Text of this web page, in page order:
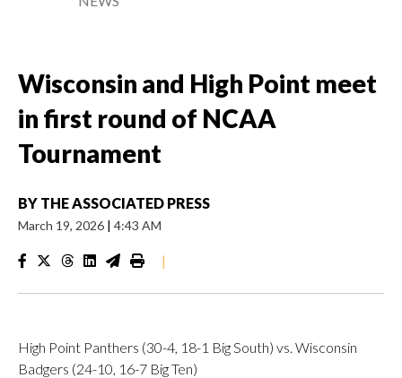
Wisconsin and High Point meet
in first round of NCAA
Tournament
BY THE ASSOCIATED PRESS
March 19, 2026 | 4:43 AM
|
High Point Panthers (30-4, 18-1 Big South) vs. Wisconsin
Badgers (24-10, 16-7 Big Ten)